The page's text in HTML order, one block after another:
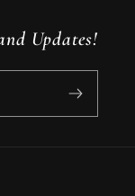
Updates!